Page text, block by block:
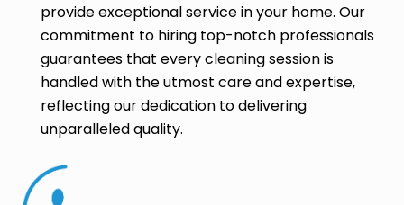
provide exceptional service in your home. Our
commitment to hiring top-notch professionals
guarantees that every cleaning session is
handled with the utmost care and expertise,
reflecting our dedication to delivering
unparalleled quality.